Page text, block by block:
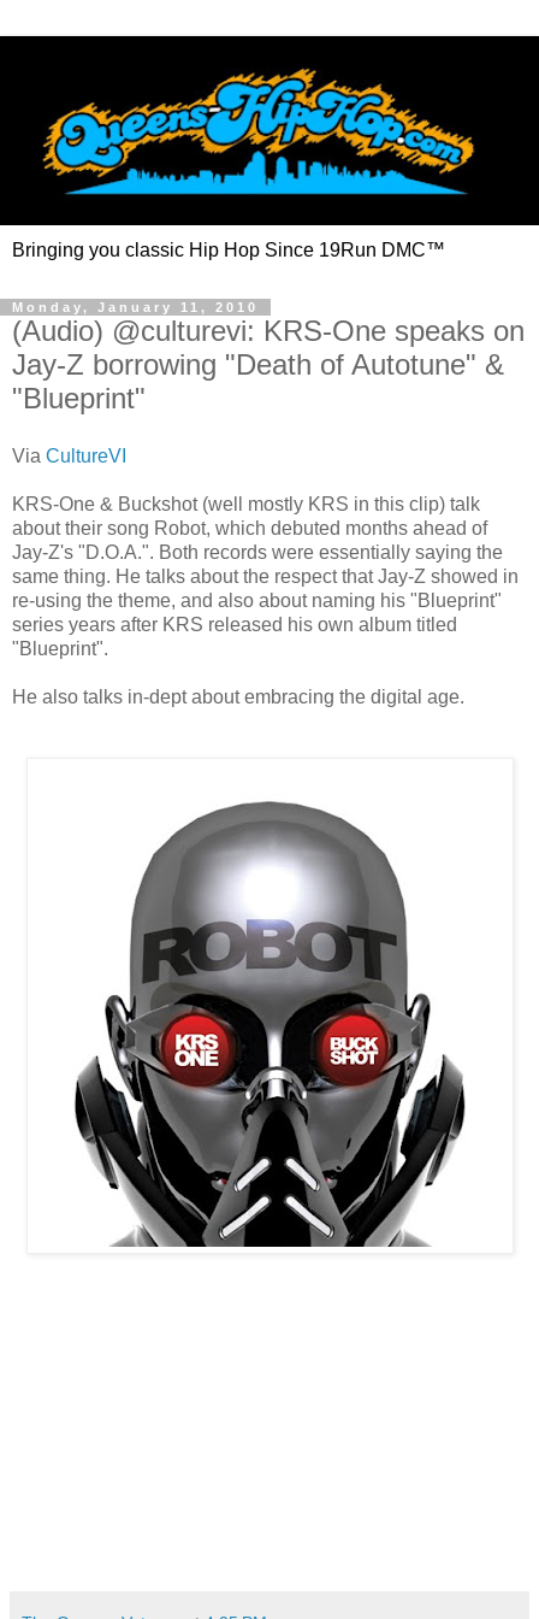
Bringing you classic Hip Hop Since 19Run DMC™
Monday, January 11, 2010
(Audio) @culturevi: KRS-One speaks on
Jay-Z borrowing "Death of Autotune" &
"Blueprint"
Via CultureVI
KRS-One & Buckshot (well mostly KRS in this clip) talk
about their song Robot, which debuted months ahead of
Jay-Z's "D.O.A.". Both records were essentially saying the
same thing. He talks about the respect that Jay-Z showed in
re-using the theme, and also about naming his "Blueprint"
series years after KRS released his own album titled
"Blueprint".
He also talks in-dept about embracing the digital age.